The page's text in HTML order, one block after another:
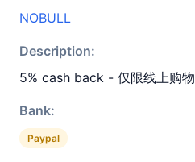
NOBULL
Description:
5% cash back - 仅限线上购物
Bank:
Paypal